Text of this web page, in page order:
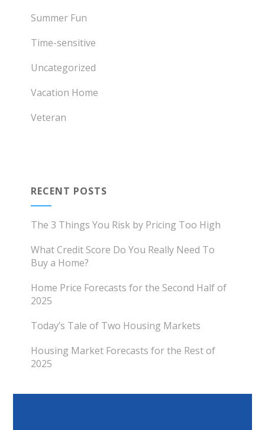
Summer Fun
Time-sensitive
Uncategorized
Vacation Home
Veteran
RECENT POSTS
The 3 Things You Risk by Pricing Too High
What Credit Score Do You Really Need To
Buy a Home?
Home Price Forecasts for the Second Half of
2025
Today’s Tale of Two Housing Markets
Housing Market Forecasts for the Rest of
2025